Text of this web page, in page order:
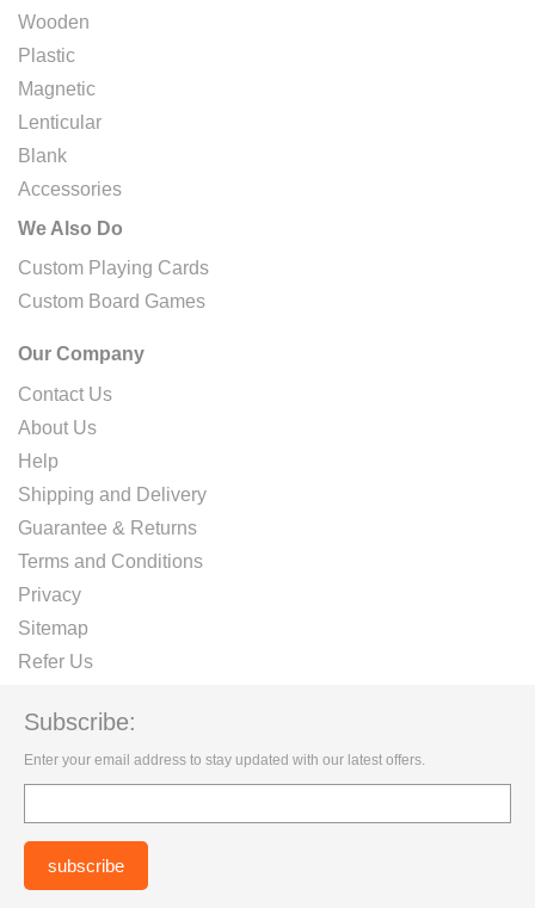
Wooden
Plastic
Magnetic
Lenticular
Blank
Accessories
We Also Do
Custom Playing Cards
Custom Board Games
Our Company
Contact Us
About Us
Help
Shipping and Delivery
Guarantee & Returns
Terms and Conditions
Privacy
Sitemap
Refer Us
Subscribe:
Enter your email address to stay updated with our latest offers.